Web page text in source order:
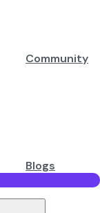
Community
Blogs